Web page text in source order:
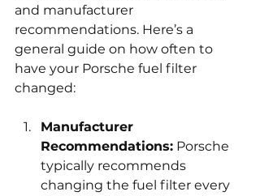
and manufacturer
recommendations. Here’s a
general guide on how often to
have your Porsche fuel filter
changed:
Manufacturer
Recommendations: Porsche
typically recommends
changing the fuel filter every